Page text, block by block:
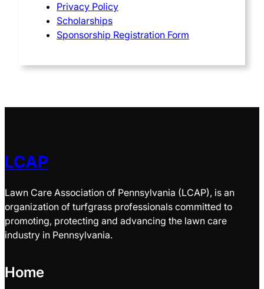
Privacy Policy
Scholarships
Sponsorship Registration Form
LCAP
Lawn Care Association of Pennsylvania (LCAP), is an
organization of turfgrass professionals committed to
promoting, protecting and advancing the lawn care
industry in Pennsylvania.
Home